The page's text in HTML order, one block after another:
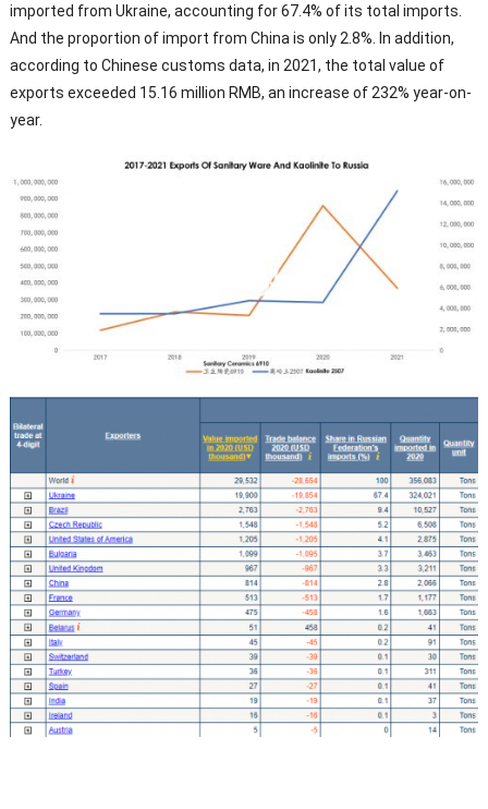
imported from Ukraine, accounting for 67.4% of its total imports.
And the proportion of import from China is only 2.8%. In addition,
according to Chinese customs data, in 2021, the total value of
exports exceeded 15.16 million RMB, an increase of 232% year-on-
year.